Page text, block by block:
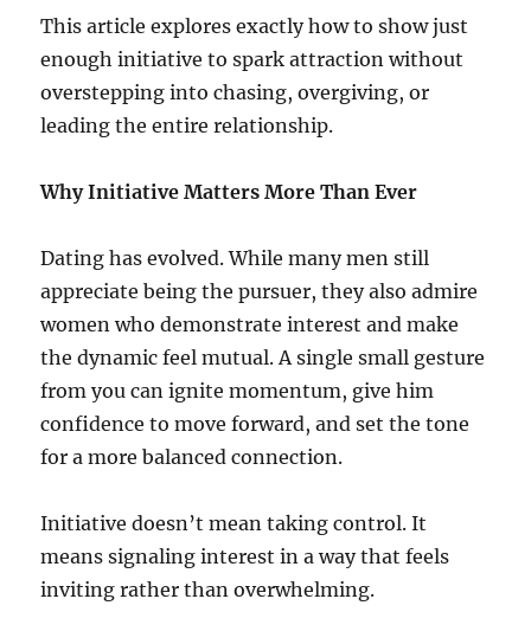
This article explores exactly how to show just
enough initiative to spark attraction without
overstepping into chasing, overgiving, or
leading the entire relationship.
Why Initiative Matters More Than Ever
Dating has evolved. While many men still
appreciate being the pursuer, they also admire
women who demonstrate interest and make
the dynamic feel mutual. A single small gesture
from you can ignite momentum, give him
confidence to move forward, and set the tone
for a more balanced connection.
Initiative doesn’t mean taking control. It
means signaling interest in a way that feels
inviting rather than overwhelming.